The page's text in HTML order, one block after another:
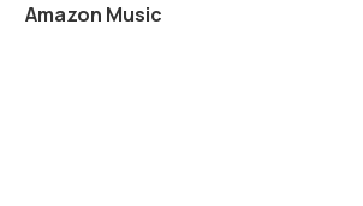
Amazon Music